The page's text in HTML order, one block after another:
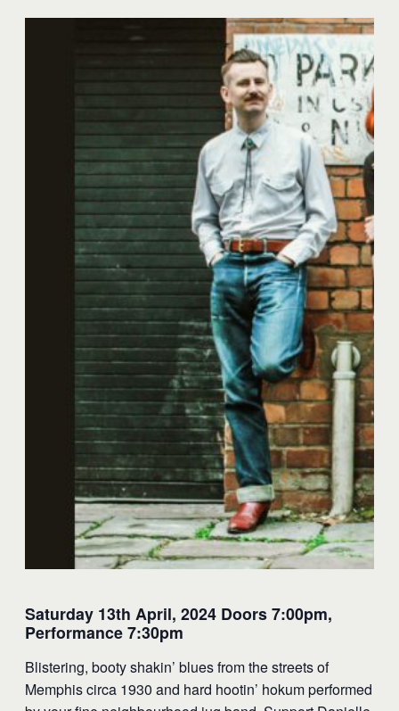
Saturday 13th April, 2024 Doors 7:00pm,
Performance 7:30pm
Blistering, booty shakin’ blues from the streets of
Memphis circa 1930 and hard hootin’ hokum performed